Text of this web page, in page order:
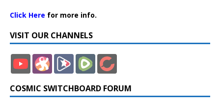
Click Here for more info.
VISIT OUR CHANNELS
COSMIC SWITCHBOARD FORUM